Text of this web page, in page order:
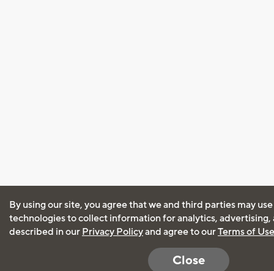
By using our site, you agree that we and third parties may
technologies to collect information for analytics, advertising,
described in our Privacy Policyand agree to ourTerms of Use
Close